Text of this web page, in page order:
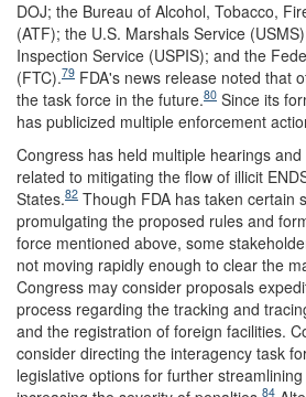
DOJ; the Bureau of Alcohol, Tobacco,
(ATF); the U.S. Marshals Service
Inspection Service (USPIS); and the
(FTC).79 FDA's news release noted that
the task force in the future.80 Since its
has publicized multiple enforcement
Congress has held multiple hearings
related to mitigating the flow of illicit
States.82 Though FDA has taken certain
promulgating the proposed rules and
force mentioned above, some
not moving rapidly enough to clear the
Congress may consider proposals
process regarding the tracking and
and the registration of foreign facilities.
consider directing the interagency task
legislative options for further
84